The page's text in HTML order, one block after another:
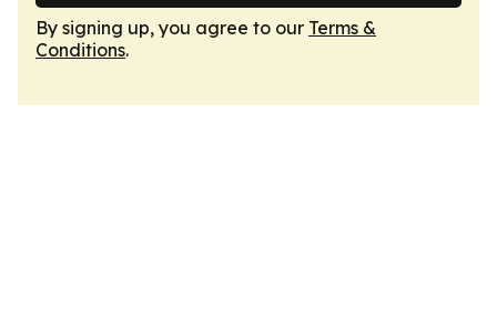
By signing up, you agree to our Terms &
Conditions.